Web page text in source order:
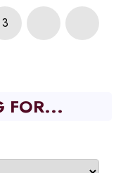
3
FOR...